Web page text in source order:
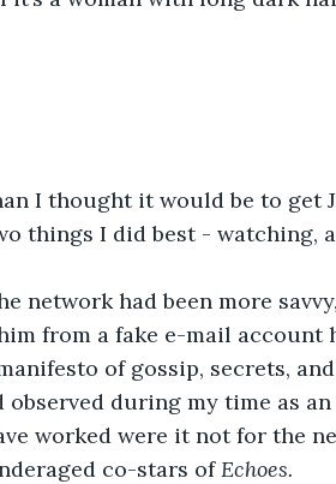
I thought it would be to get
things I did best - watching,
network had been more
from a fake e-mail account
of gossip, secrets,
observed during my time as
worked were it not for the
co-stars of Echoes.